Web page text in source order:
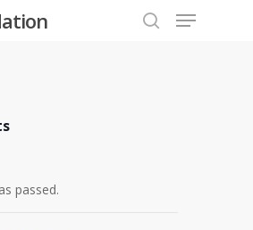
Menu
passed.